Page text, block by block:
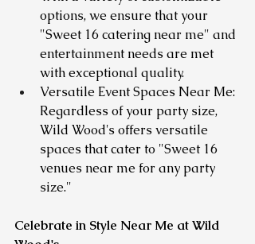
options, we ensure that your
"Sweet 16 catering near me" and
entertainment needs are met
with exceptional quality.
Versatile Event Spaces Near Me:
Regardless of your party size,
Wild Wood's offers versatile
spaces that cater to "Sweet 16
venues near me for any party
size."
Celebrate in Style Near Me at Wild